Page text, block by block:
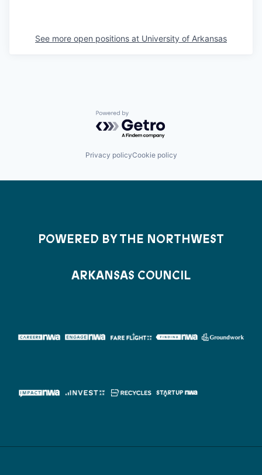
See more open positions at University of Arkansas
Powered by Getro.com
Privacy policyCookie policy
POWERED BY THE NORTHWEST
ARKANSAS COUNCIL